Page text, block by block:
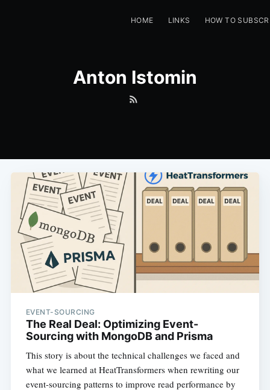
HOME LINKS HOW TO
Anton Istomin
EVENT-SOURCING
The Real Deal: Optimizing Event-
Sourcing with MongoDB and Prisma
This story is about the technical challenges we faced and
what we learned at HeatTransformers when rewriting our
event-sourcing patterns to improve read performance by